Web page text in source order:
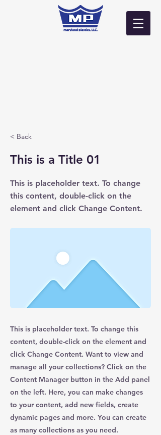
Log In
< Back
This is a Title 01
This is placeholder text. To change
this content, double-click on the
element and click Change Content.
This is placeholder text. To change this
content, double-click on the element and
click Change Content. Want to view and
manage all your collections? Click on the
Content Manager button in the Add panel
on the left. Here, you can make changes
to your content, add new fields, create
dynamic pages and more. You can create
as many collections as you need.